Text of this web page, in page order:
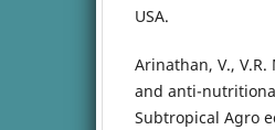
USA.
Arinathan, V.,
and anti-
Subtropical Agro